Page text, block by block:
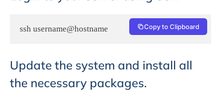
ssh username@hostname Copy to Clipboard
Update the system and install all
the necessary packages.